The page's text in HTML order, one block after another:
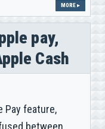
MORE ▸
pay,
Cash
Pay feature,
between